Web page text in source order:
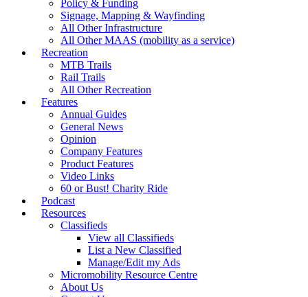
Policy & Funding
Signage, Mapping & Wayfinding
All Other Infrastructure
All Other MAAS (mobility as a service)
Recreation
MTB Trails
Rail Trails
All Other Recreation
Features
Annual Guides
General News
Opinion
Company Features
Product Features
Video Links
60 or Bust! Charity Ride
Podcast
Resources
Classifieds
View all Classifieds
List a New Classified
Manage/Edit my Ads
Micromobility Resource Centre
About Us